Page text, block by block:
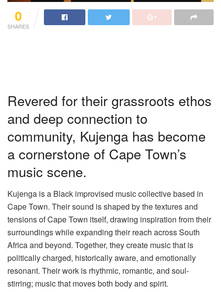
0
SHARES
Revered for their grassroots ethos
and deep connection to
community, Kujenga has become
a cornerstone of Cape Town’s
music scene.
Kujenga is a Black improvised music collective based in
Cape Town. Their sound is shaped by the textures and
tensions of Cape Town itself, drawing inspiration from their
surroundings while expanding their reach across South
Africa and beyond. Together, they create music that is
politically charged, historically aware, and emotionally
resonant. Their work is rhythmic, romantic, and soul-
stirring; music that moves both body and spirit.